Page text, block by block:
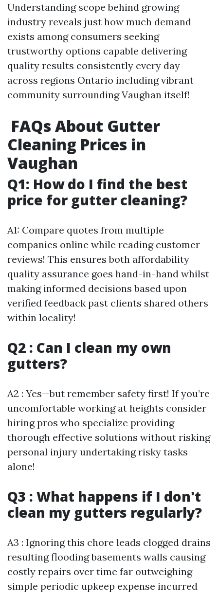
Understanding scope behind growing
industry reveals just how much demand
exists among consumers seeking
trustworthy options capable delivering
quality results consistently every day
across regions Ontario including vibrant
community surrounding Vaughan itself!
FAQs About Gutter
Cleaning Prices in
Vaughan
Q1: How do I find the best
price for gutter cleaning?
A1: Compare quotes from multiple
companies online while reading customer
reviews! This ensures both affordability
quality assurance goes hand-in-hand whilst
making informed decisions based upon
verified feedback past clients shared others
within locality!
Q2 : Can I clean my own
gutters?
A2 : Yes—but remember safety first! If you’re
uncomfortable working at heights consider
hiring pros who specialize providing
thorough effective solutions without risking
personal injury undertaking risky tasks
alone!
Q3 : What happens if I don't
clean my gutters regularly?
A3 : Ignoring this chore leads clogged drains
resulting flooding basements walls causing
costly repairs over time far outweighing
simple periodic upkeep expense incurred